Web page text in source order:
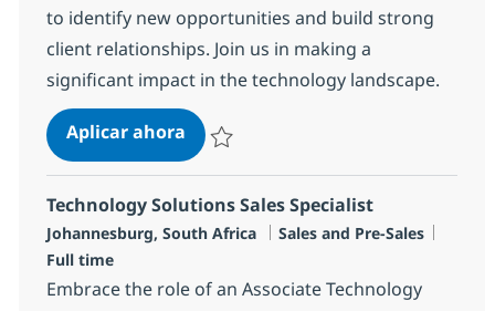
to identify new opportunities and build strong
client relationships. Join us in making a
significant impact in the technology landscape.
Aplicar ahoraSenior Technology Solutions Sales
Technology Solutions Sales Specialist
Ubicación
Johannesburg, South Africa Categoría
Sales and Pre-Sales
Full time
Embrace the role of an Associate Technology